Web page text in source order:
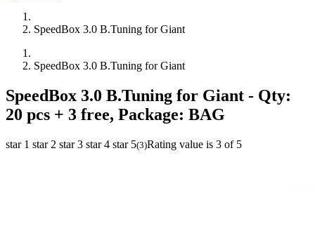
SpeedBox 3.0 B.Tuning for Giant
SpeedBox 3.0 B.Tuning for Giant
SpeedBox 3.0 B.Tuning for Giant - Qty:
20 pcs + 3 free, Package: BAG
star 1 star 2 star 3 star 4 star 5(3)Rating value is 3 of 5